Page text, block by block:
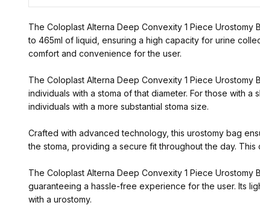
The Coloplast Alterna Deep Convexity 1 Piece
to 465ml of liquid, ensuring a high capacity for urine
comfort and convenience for the user.
The Coloplast Alterna Deep Convexity 1 Piece
individuals with a stoma of that diameter. For those with
individuals with a more substantial stoma size.
Crafted with advanced technology, this urostomy bag
the stoma, providing a secure fit throughout the day.
The Coloplast Alterna Deep Convexity 1 Piece
guaranteeing a hassle-free experience for the user. Its
with a urostomy.